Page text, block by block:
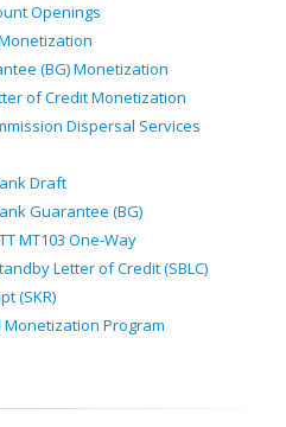
Openings
(BG) Monetization
of Credit Monetization
Dispersal Services
Draft
Guarantee (BG)
MT103 One-Way
Letter of Credit (SBLC)
(SKR)
Program